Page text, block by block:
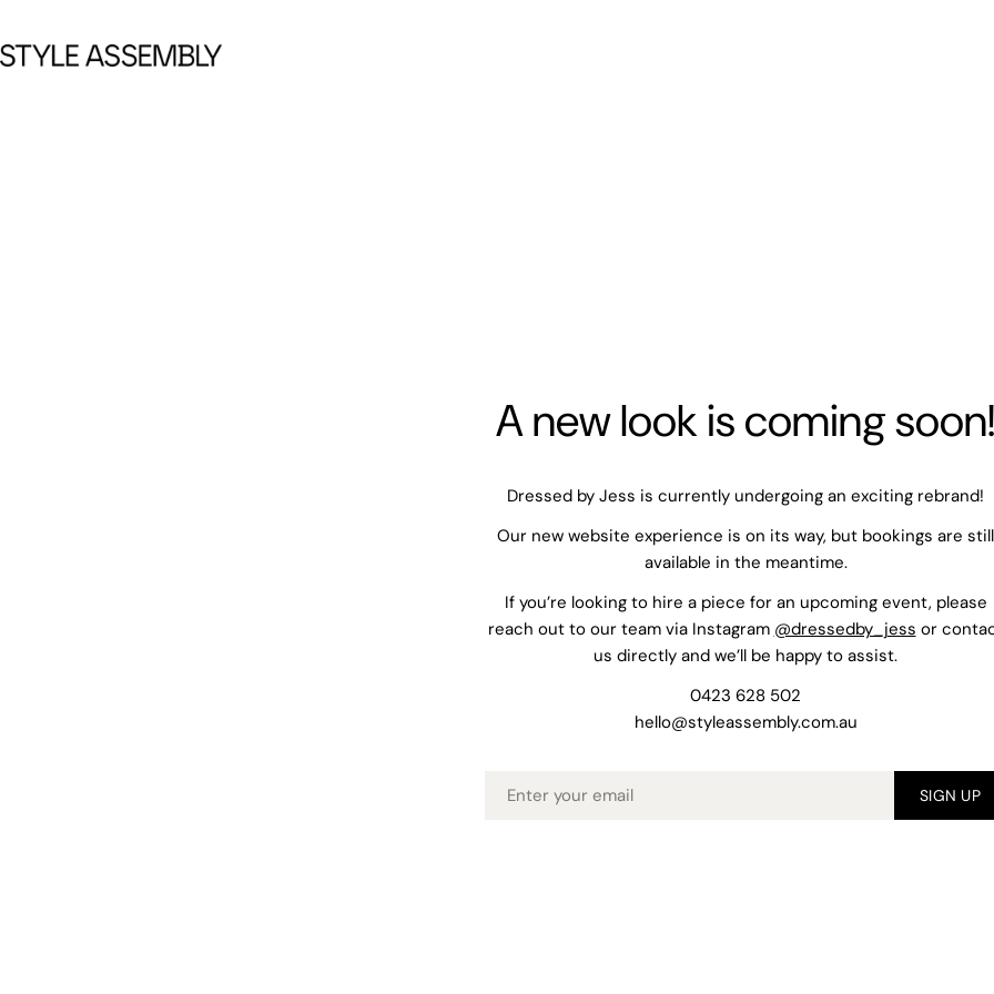
A new look is coming soon!
Dressed by Jess is currently undergoing an exciting rebrand!
Our new website experience is on its way, but bookings are still
available in the meantime.
If you’re looking to hire a piece for an upcoming event, please
reach out to our team via Instagram @dressedby_jess or
us directly and we’ll be happy to assist.
0423 628 502
hello@styleassembly.com.au
Email SIGN UP